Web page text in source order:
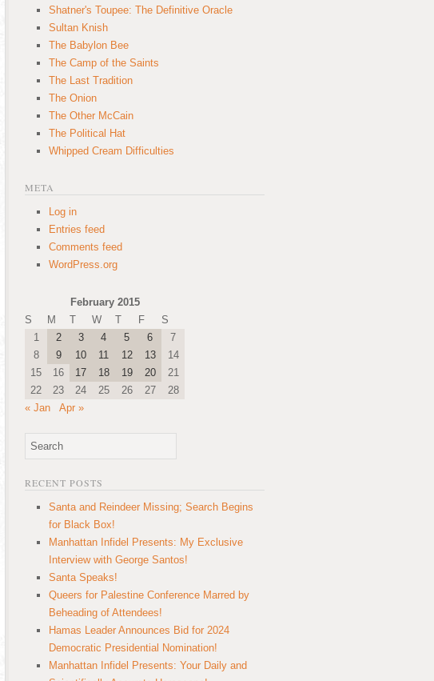
Shatner's Toupee: The Definitive Oracle
Sultan Knish
The Babylon Bee
The Camp of the Saints
The Last Tradition
The Onion
The Other McCain
The Political Hat
Whipped Cream Difficulties
META
Log in
Entries feed
Comments feed
WordPress.org
February 2015
S
M T W T F
S
1
2 3 4 5 6
7
8
9 10 11 12 13
14
15
16 17 18 19 20
21
22
23 24 25 26 27
28
« Jan
Apr »
RECENT POSTS
Santa and Reindeer Missing; Search Begins
for Black Box!
Manhattan Infidel Presents: My Exclusive
Interview with George Santos!
Santa Speaks!
Queers for Palestine Conference Marred by
Beheading of Attendees!
Hamas Leader Announces Bid for 2024
Democratic Presidential Nomination!
Manhattan Infidel Presents: Your Daily and